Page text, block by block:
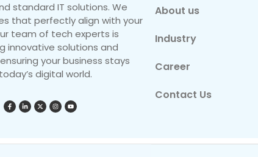
standard IT solutions. We
that perfectly align with your
team of tech experts is
innovative solutions and
your business stays
digital world.
About us
Industry
Career
Contact Us